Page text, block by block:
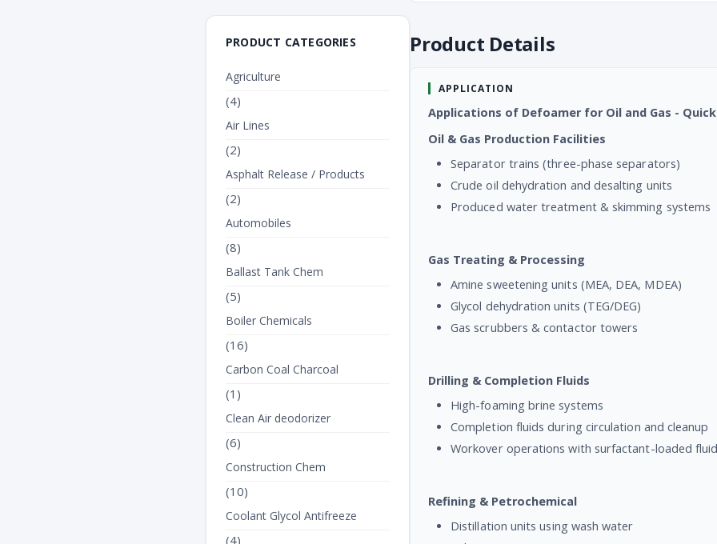
Product Details
APPLICATION
Applications of Defoamer for Oil and Gas - Quick
Oil & Gas Production Facilities
Separator trains (three-phase separators)
Crude oil dehydration and desalting units
Produced water treatment & skimming systems
Gas Treating & Processing
Amine sweetening units (MEA, DEA, MDEA)
Glycol dehydration units (TEG/DEG)
Gas scrubbers & contactor towers
Drilling & Completion Fluids
High-foaming brine systems
Completion fluids during circulation and cleanup
Workover operations with surfactant-loaded
Refining & Petrochemical
Distillation units using wash water
PRODUCT CATEGORIES
Agriculture
(4)
Air Lines
(2)
Asphalt Release / Products
(2)
Automobiles
(8)
Ballast Tank Chem
(5)
Boiler Chemicals
(16)
Carbon Coal Charcoal
(1)
Clean Air deodorizer
(6)
Construction Chem
(10)
Coolant Glycol Antifreeze
(4)